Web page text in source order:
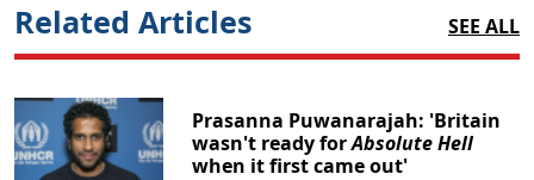
Related Articles SEE ALL
Prasanna Puwanarajah: 'Britain
wasn't ready forAbsolute Hell
when it first came out'